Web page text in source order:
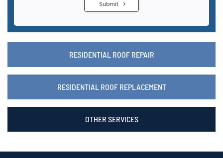
RESIDENTIAL ROOF REPAIR
RESIDENTIAL ROOF REPLACEMENT
OTHER SERVICES